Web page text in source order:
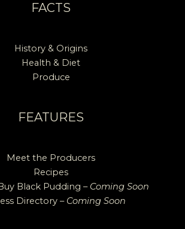
FACTS
History & Origins
Health & Diet
Produce
FEATURES
Meet the Producers
Recipes
Black Pudding – Coming Soon
Directory – Coming Soon